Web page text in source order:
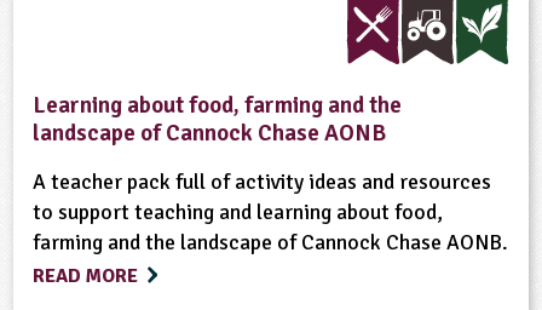
Learning about food, farming and the
landscape of Cannock Chase AONB
A teacher pack full of activity ideas and resources
to support teaching and learning about food,
farming and the landscape of Cannock Chase AONB.
READ MORE